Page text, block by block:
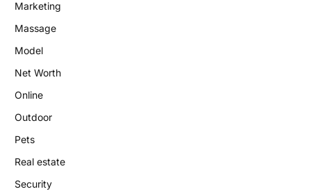
Marketing
Massage
Model
Net Worth
Online
Outdoor
Pets
Real estate
Security